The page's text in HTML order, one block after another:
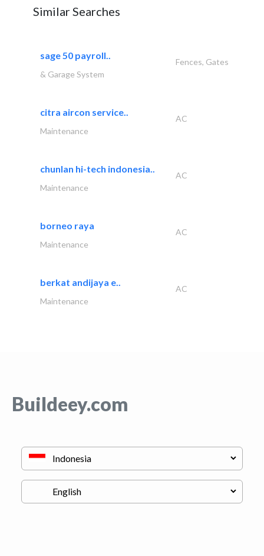
Similar Searches
sage 50 payroll..
Fences, Gates
& Garage System
citra aircon service..
AC
Maintenance
chunlan hi-tech indonesia..
AC
Maintenance
borneo raya
AC
Maintenance
berkat andijaya e..
AC
Maintenance
Buildeey.com